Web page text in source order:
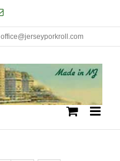
Email
office@jerseyporkroll.com